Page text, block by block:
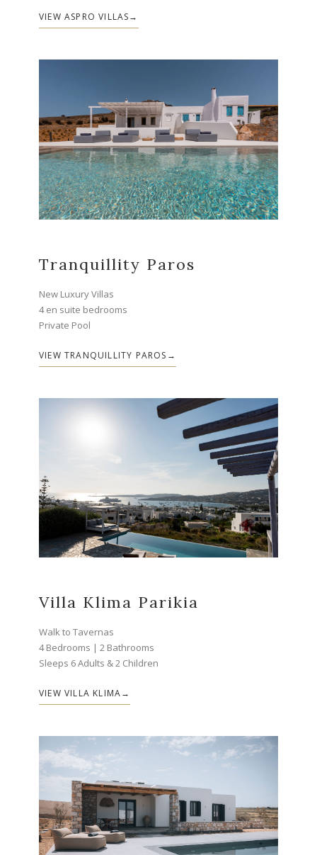
VIEW ASPRO VILLAS
Tranquillity Paros
New Luxury Villas
4 en suite bedrooms
Private Pool
VIEW TRANQUILLITY PAROS
Villa Klima Parikia
Walk to Tavernas
4 Bedrooms | 2 Bathrooms
Sleeps 6 Adults & 2 Children
VIEW VILLA KLIMA